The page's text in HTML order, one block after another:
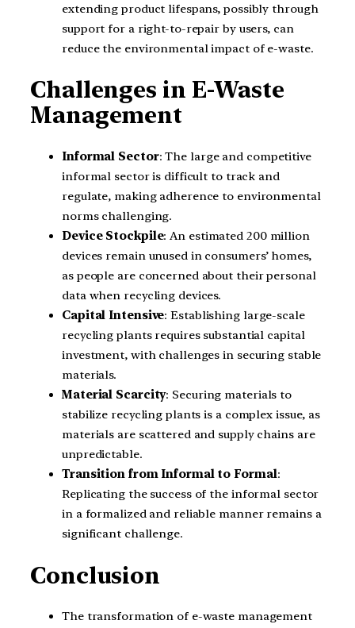
extending product lifespans, possibly through
support for a right-to-repair by users, can
reduce the environmental impact of e-waste.
Challenges in E-Waste
Management
Informal Sector: The large and competitive
informal sector is difficult to track and
regulate, making adherence to environmental
norms challenging.
Device Stockpile: An estimated 200 million
devices remain unused in consumers’ homes,
as people are concerned about their personal
data when recycling devices.
Capital Intensive: Establishing large-scale
recycling plants requires substantial capital
investment, with challenges in securing stable
materials.
Material Scarcity: Securing materials to
stabilize recycling plants is a complex issue, as
materials are scattered and supply chains are
unpredictable.
Transition from Informal to Formal:
Replicating the success of the informal sector
in a formalized and reliable manner remains a
significant challenge.
Conclusion
The transformation of e-waste management